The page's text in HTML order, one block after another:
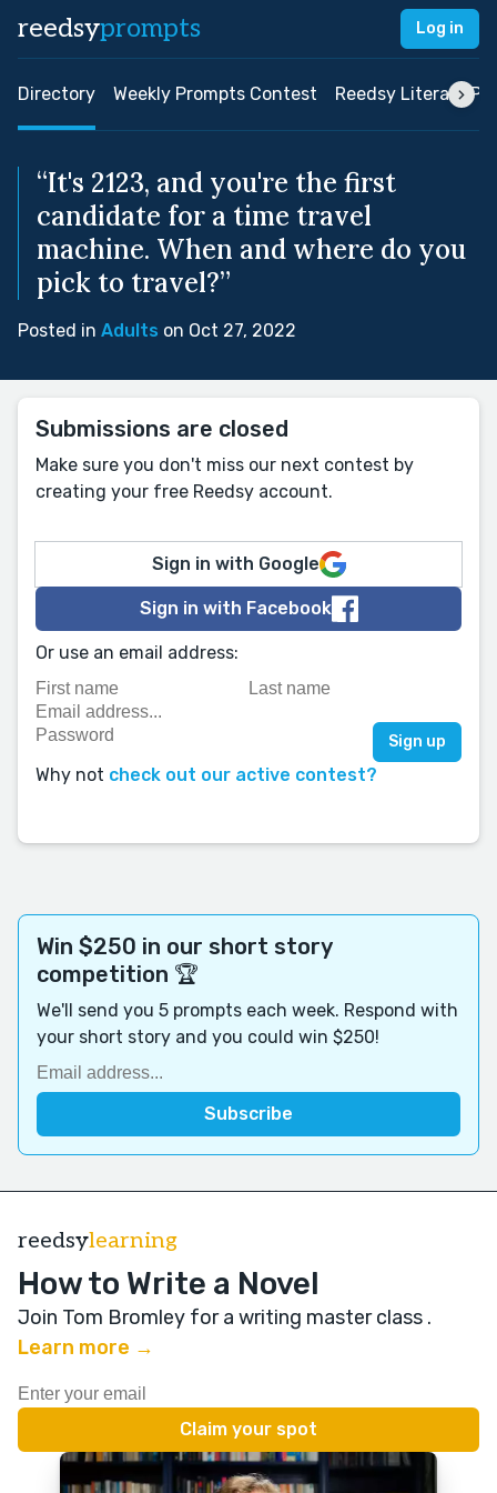
reedsyprompts Log in
Directory Weekly Prompts Contest Reedsy Literary
“It's 2123, and you're the first
candidate for a time travel
machine. When and where do you
pick to travel?”
Posted in Adults on Oct 27, 2022
Submissions are closed
Make sure you don't miss our next contest by
creating your free Reedsy account.
Sign in with Google
Sign in with Facebook
Or use an email address:
Why not check out our active contest?
Win $250 in our short story
competition 🏆
We'll send you 5 prompts each week. Respond with
your short story and you could win $250!
reedsylearning
How to Write a Novel
Join Tom Bromley for a writing master class .
Learn more →